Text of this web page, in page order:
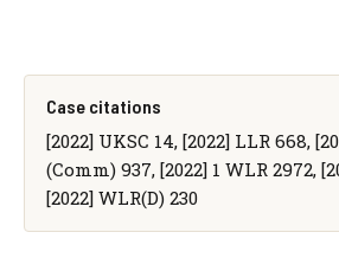
Case citations
[2022] UKSC 14, [2022] LLR 668,
(Comm) 937, [2022] 1 WLR 2972,
[2022] WLR(D) 230